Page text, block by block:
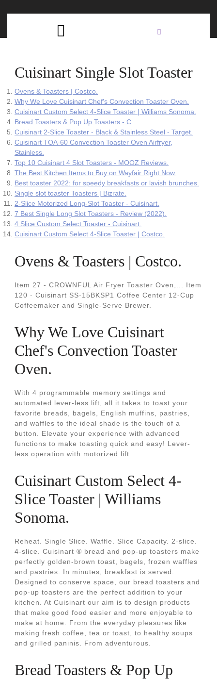
Cuisinart Single Slot Toaster
Ovens & Toasters | Costco.
Why We Love Cuisinart Chef's Convection Toaster Oven.
Cuisinart Custom Select 4-Slice Toaster | Williams Sonoma.
Bread Toasters & Pop Up Toasters - C.
Cuisinart 2-Slice Toaster - Black & Stainless Steel - Target.
Cuisinart TOA-60 Convection Toaster Oven Airfryer,
Stainless.
Top 10 Cuisinart 4 Slot Toasters - MOOZ Reviews.
The Best Kitchen Items to Buy on Wayfair Right Now.
Best toaster 2022: for speedy breakfasts or lavish brunches.
Single slot toaster Toasters | Bizrate.
2-Slice Motorized Long-Slot Toaster - Cuisinart.
7 Best Single Long Slot Toasters - Review (2022).
4 Slice Custom Select Toaster - Cuisinart.
Cuisinart Custom Select 4-Slice Toaster | Costco.
Ovens & Toasters | Costco.
Item 27 - CROWNFUL Air Fryer Toaster Oven,... Item
120 - Cuisinart SS-15BKSP1 Coffee Center 12-Cup
Coffeemaker and Single-Serve Brewer.
Why We Love Cuisinart
Chef's Convection Toaster
Oven.
With 4 programmable memory settings and
automated lever-less lift, all it takes to toast your
favorite breads, bagels, English muffins, pastries,
and waffles to the ideal shade is the touch of a
button. Elevate your experience with advanced
functions to make toasting quick and easy! Lever-
less operation with motorized lift.
Cuisinart Custom Select 4-
Slice Toaster | Williams
Sonoma.
Reheat. Single Slice. Waffle. Slice Capacity. 2-slice.
4-slice. Cuisinart ® bread and pop-up toasters make
perfectly golden-brown toast, bagels, frozen waffles
and pastries. In minutes, breakfast is served.
Designed to conserve space, our bread toasters and
pop-up toasters are the perfect addition to your
kitchen. At Cuisinart our aim is to design products
that make good food easier and more enjoyable to
make at home. From the everyday pleasures like
making fresh coffee, tea or toast, to healthy soups
and grilled paninis. From adventurous.
Bread Toasters & Pop Up